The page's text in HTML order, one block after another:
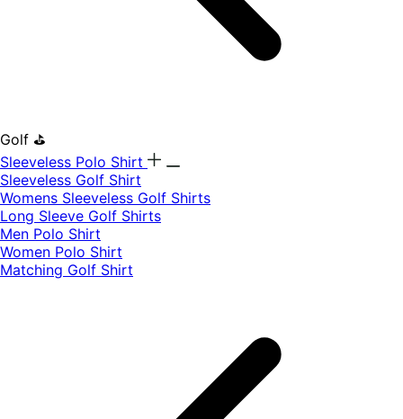
Golf ⛳
Sleeveless Polo Shirt
​Sleeveless Golf Shirt​
Womens Sleeveless Golf Shirts​
Long Sleeve Golf Shirts​
Men Polo Shirt
Women Polo Shirt
Matching Golf Shirt​